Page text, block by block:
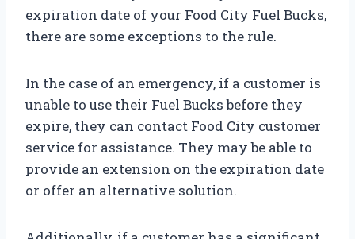
expiration date of your Food City Fuel Bucks,
there are some exceptions to the rule.
In the case of an emergency, if a customer is
unable to use their Fuel Bucks before they
expire, they can contact Food City customer
service for assistance. They may be able to
provide an extension on the expiration date
or offer an alternative solution.